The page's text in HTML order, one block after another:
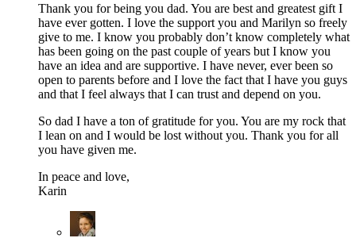
Thank you for being you dad. You are best and greatest gift I
have ever gotten. I love the support you and Marilyn so freely
give to me. I know you probably don’t know completely what
has been going on the past couple of years but I know you
have an idea and are supportive. I have never, ever been so
open to parents before and I love the fact that I have you guys
and that I feel always that I can trust and depend on you.
So dad I have a ton of gratitude for you. You are my rock that
I lean on and I would be lost without you. Thank you for all
you have given me.
In peace and love,
Karin